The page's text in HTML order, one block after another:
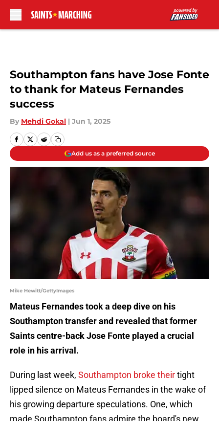
Southampton fans have Jose Fonte
to thank for Mateus Fernandes
success
By Mehdi Gokal | Jun 1, 2025
Add us as a preferred source
Mike Hewitt/GettyImages
Mateus Fernandes took a deep dive on his
Southampton transfer and revealed that former
Saints centre-back Jose Fonte played a crucial
role in his arrival.
During last week, Southampton broke theirtight
lipped silence on Mateus Fernandes in the wake of
his growing departure speculations. One, which
made Southampton fans admire the board's new